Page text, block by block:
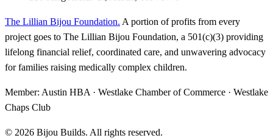
The Lillian Bijou Foundation. A portion of profits from every
project goes to The Lillian Bijou Foundation, a 501(c)(3) providing
lifelong financial relief, coordinated care, and unwavering advocacy
for families raising medically complex children.
Member: Austin HBA · Westlake Chamber of Commerce · Westlake
Chaps Club
© 2026 Bijou Builds. All rights reserved.